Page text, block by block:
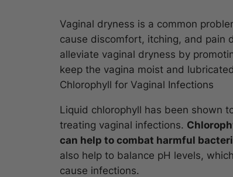
Vaginal dryness is a common
cause discomfort, itching, and pain
alleviate vaginal dryness by
keep the vagina moist and
Chlorophyll for Vaginal Infections
Liquid chlorophyll has been shown
treating vaginal infections.
can help to combat harmful
also help to balance pH levels,
cause infections.